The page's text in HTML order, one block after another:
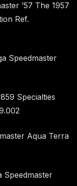
’57 The 1957
Ref.
Speedmaster
Specialties
Aqua Terra
Speedmaster